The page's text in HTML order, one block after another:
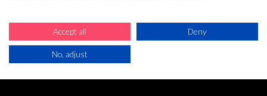
and affordability, and is provided by Mitsubishi HC Capital
Accept all Deny
No, adjust